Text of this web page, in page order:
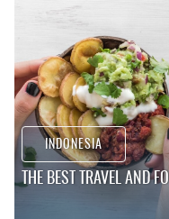
INDONESIA
THE BEST TRAVEL AND